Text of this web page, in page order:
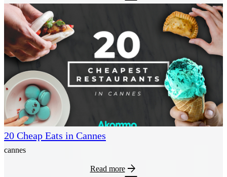
20 Cheap Eats in Cannes
cannes
Read morearrow_forward